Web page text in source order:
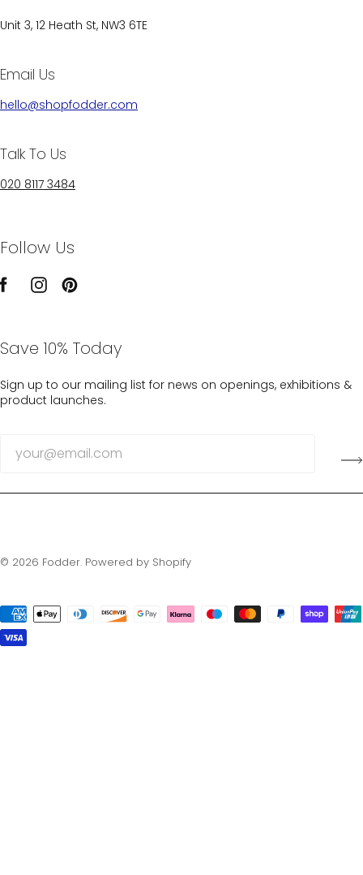
Unit 3, 12 Heath St, NW3 6TE
Email Us
hello@shopfodder.com
Talk To Us
020 8117 3484
Follow Us
Save 10% Today
Sign up to our mailing list for news on openings, exhibitions &
product launches.
© 2026 Fodder. Powered by Shopify